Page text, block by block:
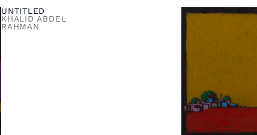
UNTITLED
KHALID ABDEL
RAHMAN